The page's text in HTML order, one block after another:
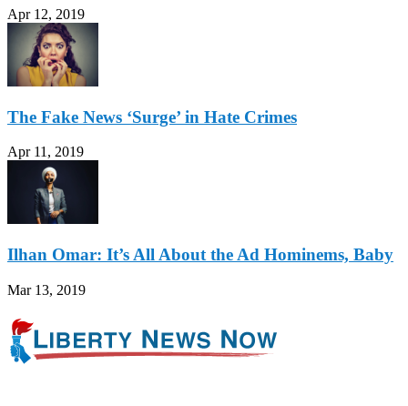
Apr 12, 2019
The Fake News ‘Surge’ in Hate Crimes
Apr 11, 2019
Ilhan Omar: It’s All About the Ad Hominems, Baby
Mar 13, 2019